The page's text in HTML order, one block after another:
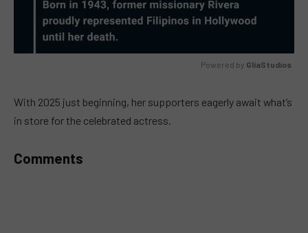
Powered by GliaStudios
With 2025 just beginning, her supporters eagerly await what’s
in store for the celebrated actress.
Comments